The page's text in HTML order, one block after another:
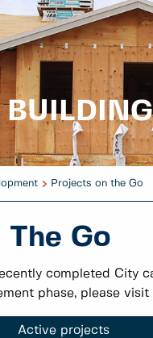
Projects on the Go
The Go
completed City
phase, please
Active projects